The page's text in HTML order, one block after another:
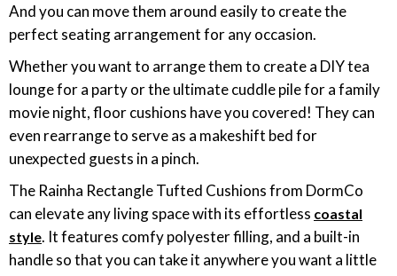
And you can move them around easily to create the
perfect seating arrangement for any occasion.
Whether you want to arrange them to create a DIY tea
lounge for a party or the ultimate cuddle pile for a family
movie night, floor cushions have you covered! They can
even rearrange to serve as a makeshift bed for
unexpected guests in a pinch.
The Rainha Rectangle Tufted Cushions from DormCo
can elevate any living space with its effortless coastal
style. It features comfy polyester filling, and a built-in
handle so that you can take it anywhere you want a little